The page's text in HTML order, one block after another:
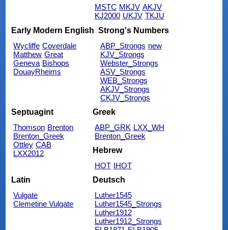
MSTC MKJV AKJV
KJ2000 UKJV TKJU
Early Modern English
Wycliffe Coverdale
Matthew Great
Geneva Bishops
DouayRheims
Strong's Numbers
ABP_Strongs new
KJV_Strongs
Webster_Strongs
ASV_Strongs
WEB_Strongs
AKJV_Strongs
CKJV_Strongs
Septuagint
Thomson Brenton
Brenton_Greek
Ottley CAB
LXX2012
Greek
ABP_GRK LXX_WH
Brenton_Greek
Hebrew
HOT IHOT
Latin
Vulgate
Clemetine Vulgate
Deutsch
Luther1545
Luther1545_Strongs
Luther1912
Luther1912_Strongs